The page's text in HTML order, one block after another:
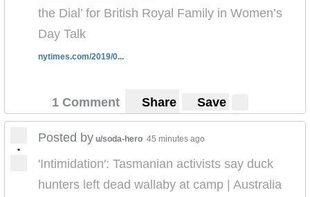
the Dial’ for British Royal Family in Women’s
Day Talk
nytimes.com/2019/0...
1 Comment Share Save
•
Posted by u/soda-hero 45 minutes ago
'Intimidation': Tasmanian activists say duck
hunters left dead wallaby at camp | Australia